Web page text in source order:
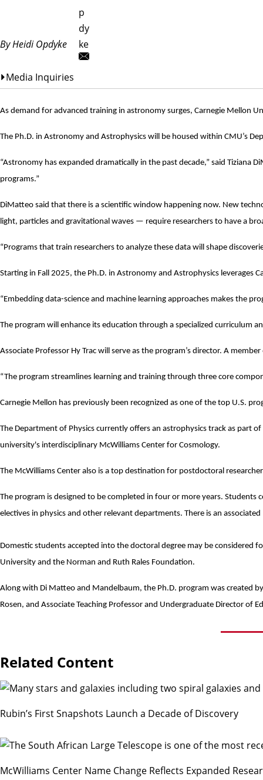
By Heidi Opdyke
p
dy
ke
Media Inquiries
As demand for advanced training in astronomy surges, Carnegie Mellon
The Ph.D. in Astronomy and Astrophysics will be housed within CMU’s
“Astronomy has expanded dramatically in the past decade,” said Tiziana
programs.”
DiMatteo said that there is a scientific window happening now. New
light, particles and gravitational waves — require researchers to have a
“Programs that train researchers to analyze these data will shape
Starting in Fall 2025, the Ph.D. in Astronomy and Astrophysics leverages
“Embedding data-science and machine learning approaches makes the
The program will enhance its education through a specialized curriculum
Associate Professor Hy Trac will serve as the program’s director. A
“The program streamlines learning and training through three core
Carnegie Mellon has previously been recognized as one of the top U.S.
The Department of Physics currently offers an astrophysics track as part
university's interdisciplinary McWilliams Center for Cosmology.
The McWilliams Center also is a top destination for postdoctoral
The program is designed to be completed in four or more years.
electives in physics and other relevant departments. There is an
Domestic students accepted into the doctoral degree may be considered
University and the Norman and Ruth Rales Foundation.
Along with Di Matteo and Mandelbaum, the Ph.D. program was created
Rosen, and Associate Teaching Professor and Undergraduate Director of
Related Content
Rubin’s First Snapshots Launch a Decade of Discovery
McWilliams Center Name Change Reflects Expanded